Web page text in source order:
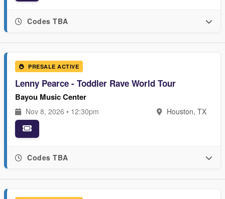
Codes TBA
PRESALE ACTIVE
Lenny Pearce - Toddler Rave World Tour
Bayou Music Center
Nov 8, 2026 • 12:30pm Houston, TX
Codes TBA